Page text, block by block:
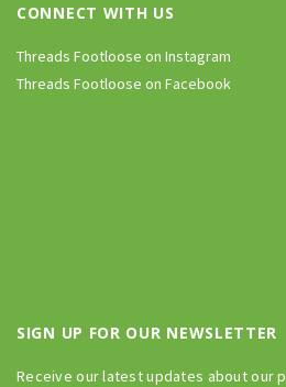
CONNECT WITH US
Threads Footloose on Instagram
Threads Footloose on Facebook
SIGN UP FOR OUR NEWSLETTER
Receive our latest updates about our